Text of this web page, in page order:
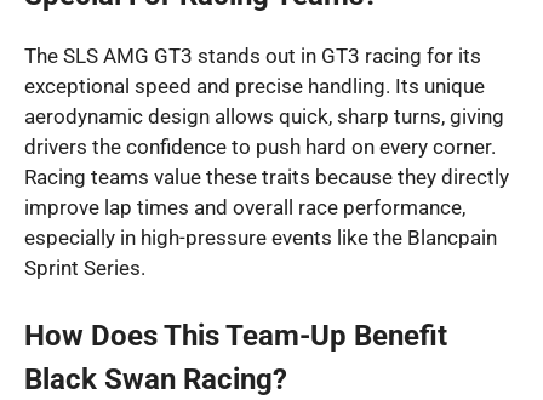
The SLS AMG GT3 stands out in GT3 racing for its
exceptional speed and precise handling. Its unique
aerodynamic design allows quick, sharp turns, giving
drivers the confidence to push hard on every corner.
Racing teams value these traits because they directly
improve lap times and overall race performance,
especially in high-pressure events like the Blancpain
Sprint Series.
How Does This Team-Up Benefit
Black Swan Racing?